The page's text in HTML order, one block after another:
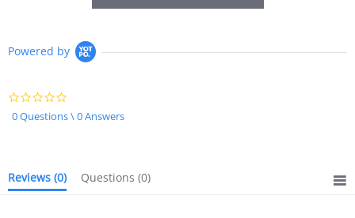
Powered by
star
rating
0 Questions \ 0 Answers
Reviews (0) Questions (0)